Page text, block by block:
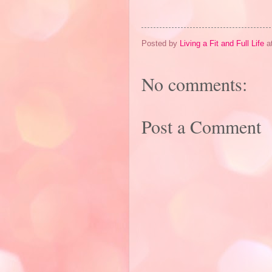
Posted by Living a Fit and Full Life
No comments:
Post a Comment